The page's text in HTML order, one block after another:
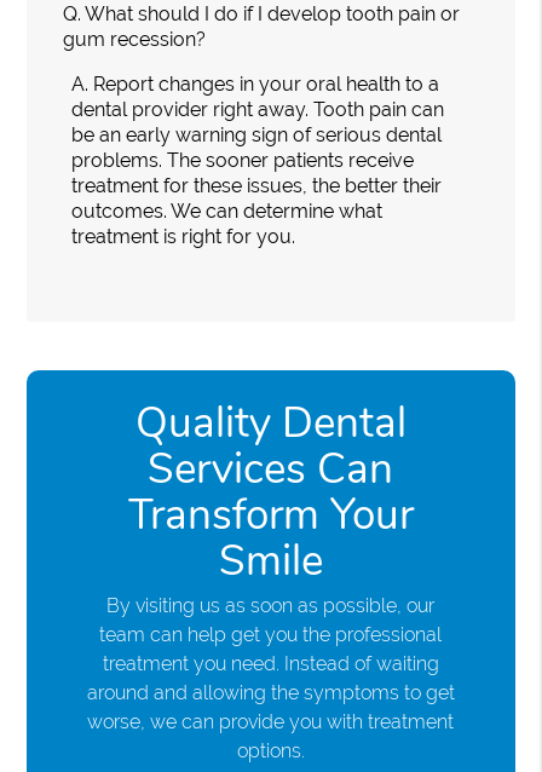
Q. What should I do if I develop tooth pain or
gum recession?
A. Report changes in your oral health to a
dental provider right away. Tooth pain can
be an early warning sign of serious dental
problems. The sooner patients receive
treatment for these issues, the better their
outcomes. We can determine what
treatment is right for you.
Quality Dental
Services Can
Transform Your
Smile
By visiting us as soon as possible, our
team can help get you the professional
treatment you need. Instead of waiting
around and allowing the symptoms to get
worse, we can provide you with treatment
options.